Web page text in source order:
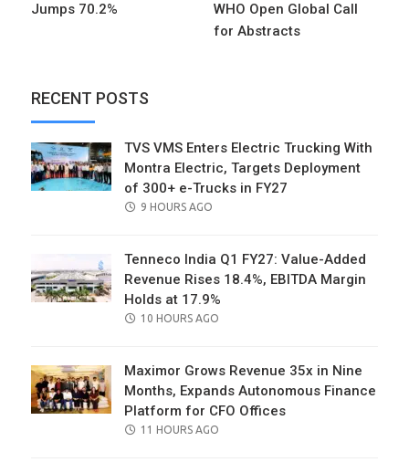
Jumps 70.2%
WHO Open Global Call
for Abstracts
RECENT POSTS
TVS VMS Enters Electric Trucking With
Montra Electric, Targets Deployment
of 300+ e-Trucks in FY27
POSTED
9 HOURS AGO
Tenneco India Q1 FY27: Value-Added
Revenue Rises 18.4%, EBITDA Margin
Holds at 17.9%
POSTED
10 HOURS AGO
Maximor Grows Revenue 35x in Nine
Months, Expands Autonomous Finance
Platform for CFO Offices
POSTED
11 HOURS AGO